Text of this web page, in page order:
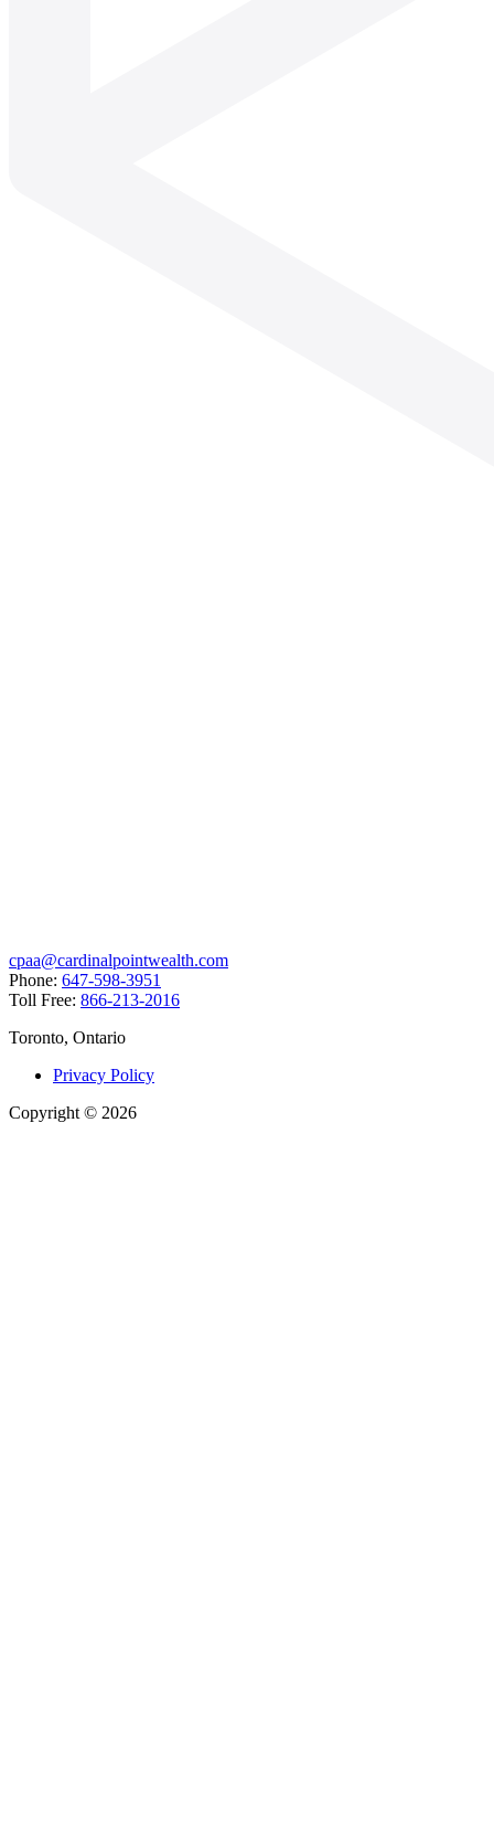
cpaa@cardinalpointwealth.com
Phone: 647-598-3951
Toll Free: 866-213-2016
Toronto, Ontario
Privacy Policy
Copyright © 2026